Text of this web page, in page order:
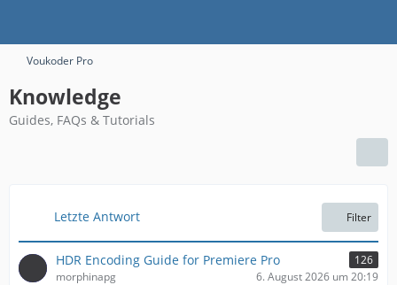
Voukoder Pro
Knowledge
Guides, FAQs & Tutorials
Letzte Antwort Filter
HDR Encoding Guide for Premiere Pro
126
morphinapg
6. August 2026 um 20:19